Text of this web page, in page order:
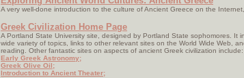
A very well-done introduction to the culture of Ancient Greece on the Internet,
Greek Civilization Home Page
A Portland State University site, designed by Portland State sophomores. It
wide variety of topics, links to other relevant sites on the World Wide Web,
reading. Other fantastic sites on aspects of ancient Greek civilization include:
Early Greek Astronomy;
Greek Olive Oil;
Introduction to Ancient Theater;